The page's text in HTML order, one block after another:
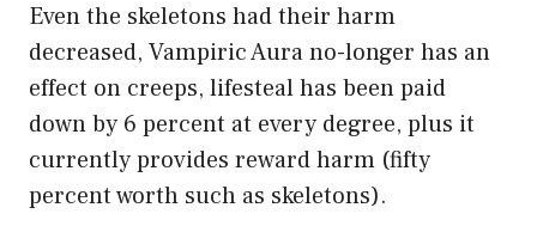
Even the skeletons had their harm
decreased, Vampiric Aura no-longer has an
effect on creeps, lifesteal has been paid
down by 6 percent at every degree, plus it
currently provides reward harm (fifty
percent worth such as skeletons).